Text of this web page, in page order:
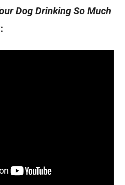
Dog Drinking So Much